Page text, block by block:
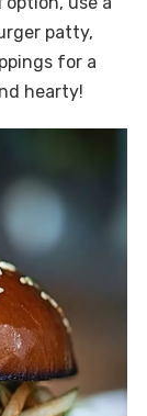
patty,
for a
hearty!